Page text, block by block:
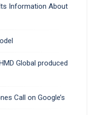
Information About
Global produced
Call on Google’s